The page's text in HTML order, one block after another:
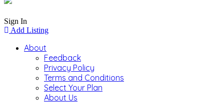
Sign In
Add Listing
About
Feedback
Privacy Policy
Terms and Conditions
Select Your Plan
About Us